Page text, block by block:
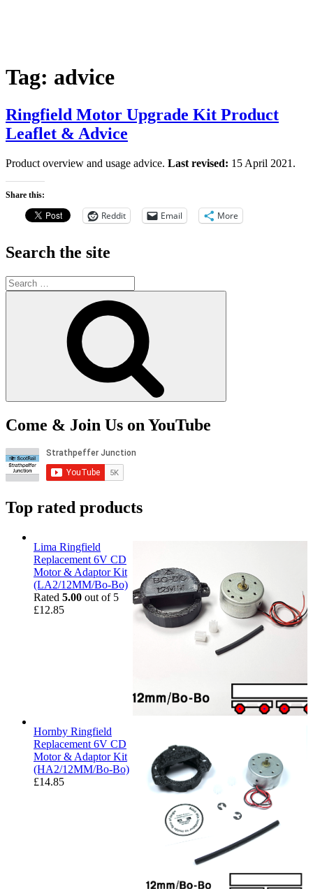
Tag: advice
Ringfield Motor Upgrade Kit Product
Leaflet & Advice
Product overview and usage advice. Last revised: 15 April 2021.
Share this:
Reddit Email More
Search the site
Search
for:
Come & Join Us on YouTube
Top rated products
Lima Ringfield
Replacement 6V CD
Motor & Adaptor Kit
(LA2/12MM/Bo-Bo)
Rated 5.00 out of 5
£12.85
Hornby Ringfield
Replacement 6V CD
Motor & Adaptor Kit
(HA2/12MM/Bo-Bo)
£14.85